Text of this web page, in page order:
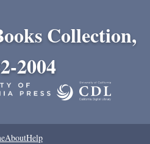
Collection,
2004
AboutHelp